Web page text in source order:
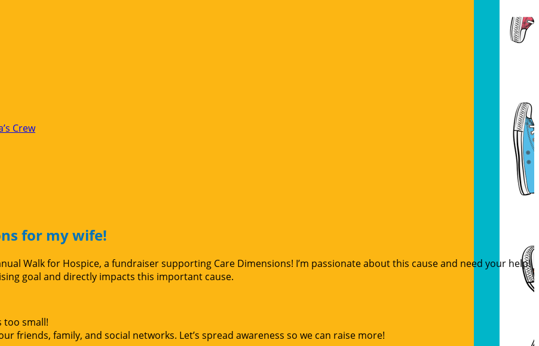
Crew
for my wife!
Walk for Hospice, a fundraiser supporting Care Dimensions! I’m passionate about this cause and need your help!
goal and directly impacts this important cause.
too small!
friends, family, and social networks. Let’s spread awareness so we can raise more!